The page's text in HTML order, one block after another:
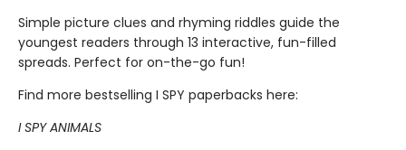
Simple picture clues and rhyming riddles guide the
youngest readers through 13 interactive, fun-filled
spreads. Perfect for on-the-go fun!
Find more bestselling I SPY paperbacks here:
I SPY ANIMALS